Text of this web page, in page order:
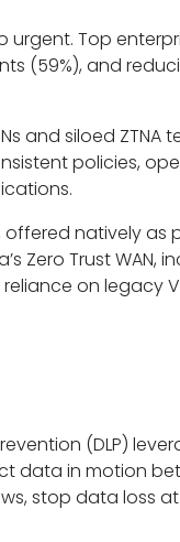
urgent. Top
(59%), and
and siloed ZTNA
policies,
natively as
Zero Trust WAN,
on legacy
(DLP)
data in motion
stop data loss